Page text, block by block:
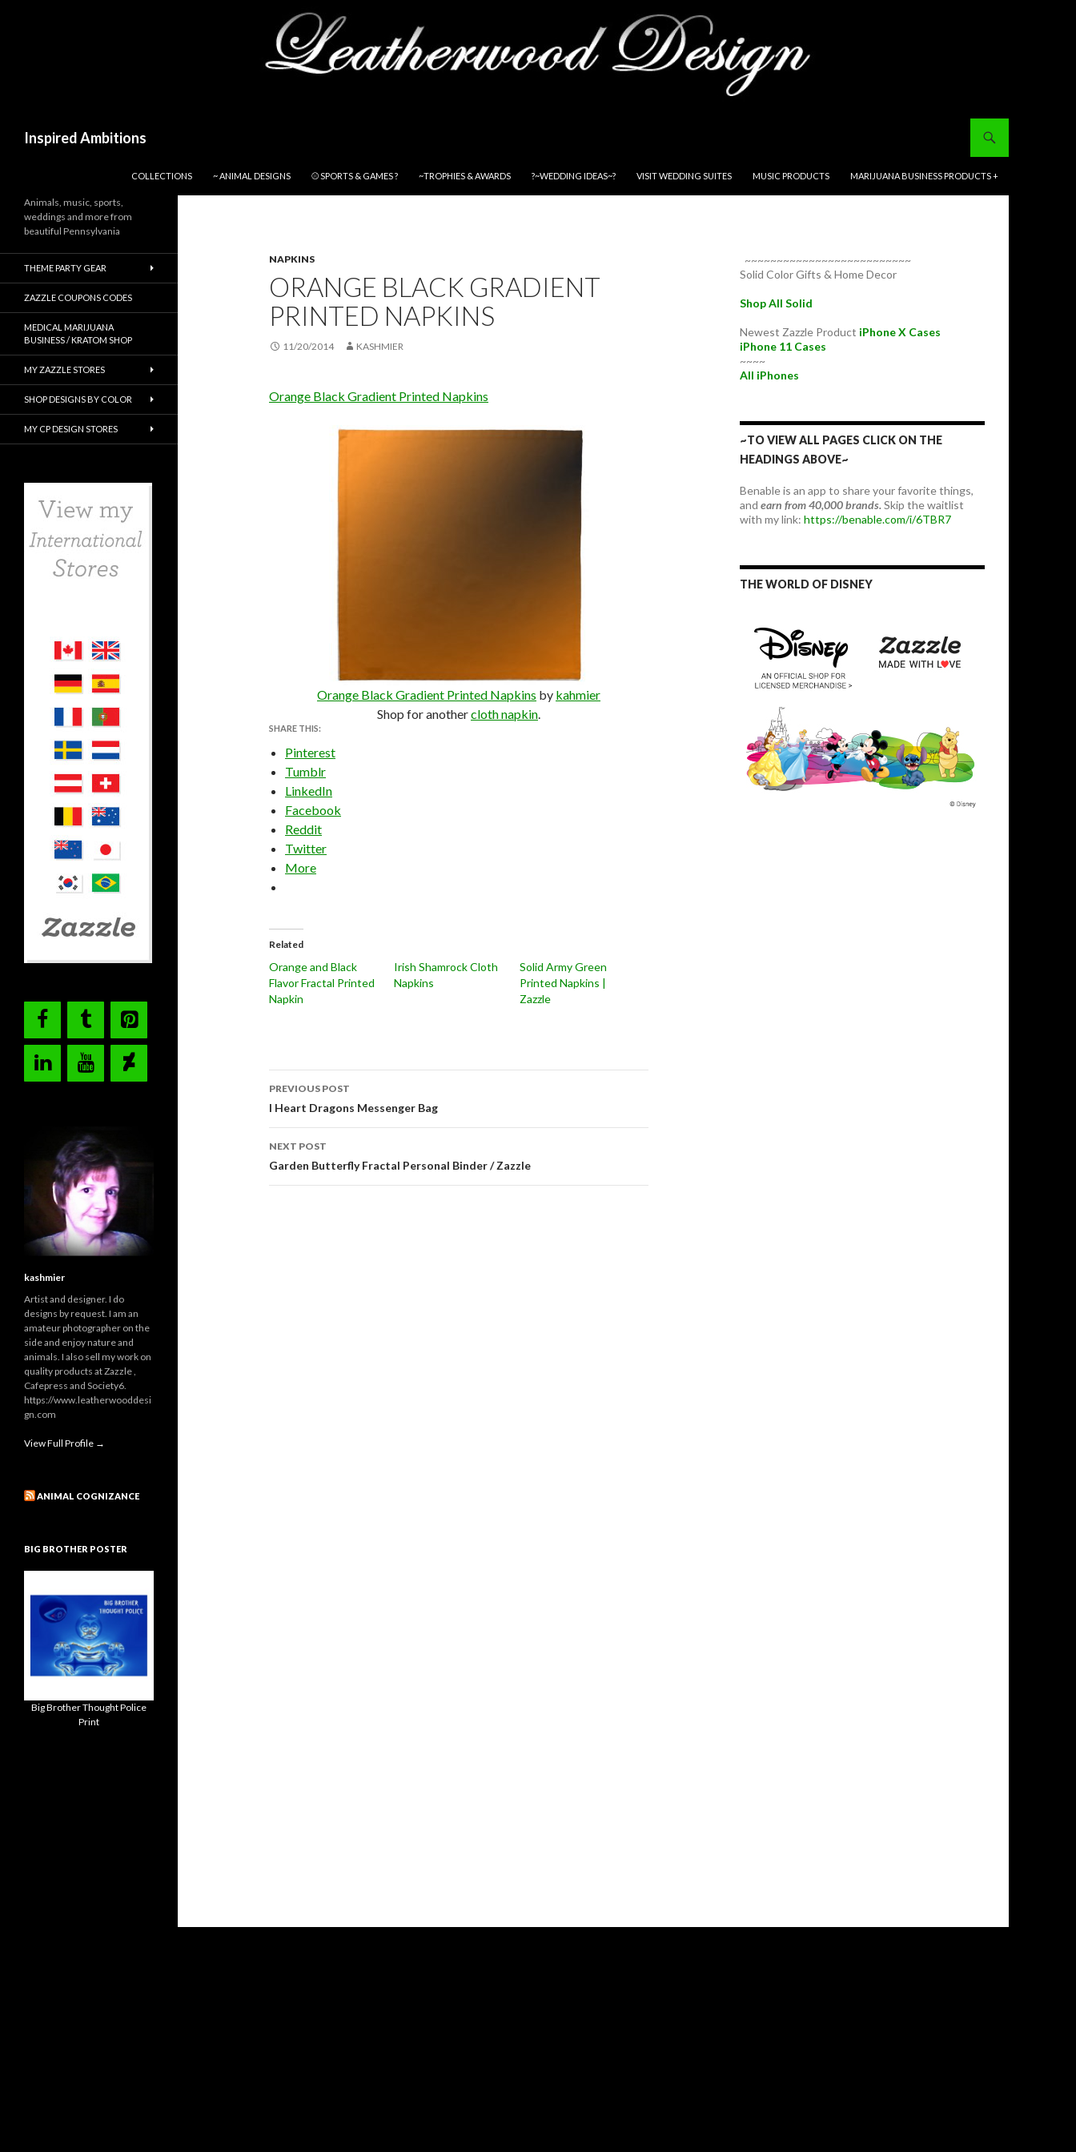
Inspired Ambitions
COLLECTIONS
~ ANIMAL DESIGNS ⚾ SPORTS & GAMES ? ~TROPHIES & AWARDS ?~WEDDING IDEAS~? VISIT WEDDING SUITES MUSIC PRODUCTS MARIJUANA BUSINESS PRODUCTS +
NAPKINS
ORANGE BLACK GRADIENT
PRINTED NAPKINS
11/20/2014 KASHMIER
Orange Black Gradient Printed Napkins
Orange Black Gradient Printed Napkins by kahmier
Shop for anothercloth napkin.
SHARE THIS:
Pinterest
Tumblr
LinkedIn
Facebook
Reddit
Twitter
More
Related
Orange and Black
Flavor Fractal Printed
Napkin
Irish Shamrock Cloth
Napkins
Solid Army Green
Printed Napkins |
Zazzle
Post
navigation
PREVIOUS POST
I Heart Dragons Messenger Bag
NEXT POST
Garden Butterfly Fractal Personal Binder / Zazzle
~~~~~~~~~~~~~~~~~~~~~~~~~~
Solid Color Gifts & Home Decor
Shop All Solid
Newest Zazzle Product iPhone X Cases
iPhone 11 Cases
~~~~
All iPhones
~TO VIEW ALL PAGES CLICK ON THE
HEADINGS ABOVE~
Benable is an app to share your favorite things,
and earn from 40,000 brands.Skip the waitlist
with my link: https://benable.com/i/6TBR7
THE WORLD OF DISNEY
Animals, music, sports,
weddings and more from
beautiful Pennsylvania
THEME PARTY GEAR
ZAZZLE COUPONS CODES
MEDICAL MARIJUANA
BUSINESS / KRATOM SHOP
MY ZAZZLE STORES
SHOP DESIGNS BY COLOR
MY CP DESIGN STORES
kashmier
Artist and designer. I do
designs by request. I am an
amateur photographer on the
side and enjoy nature and
animals. I also sell my work on
quality products at Zazzle ,
Cafepress and Society6.
https://www.leatherwooddesi
gn.com
View Full Profile →
ANIMAL COGNIZANCE
BIG BROTHER POSTER
Big Brother Thought Police
Print